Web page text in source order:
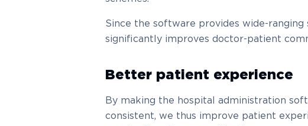
Since the software provides wide-
significantly improves doctor-patient
Better patient experience
By making the hospital administration
consistent, we thus improve patient